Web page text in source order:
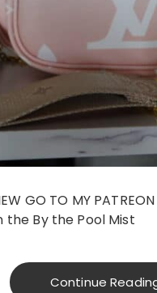
GO TO MY
By the Pool Mist
Continue